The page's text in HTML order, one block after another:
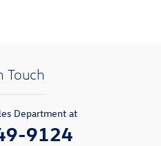
Touch
Department at
9124